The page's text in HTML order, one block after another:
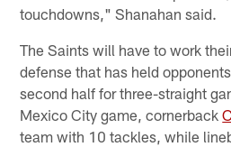
touchdowns," Shanahan said.
The Saints will have to work
defense that has held
second half for three-straight
Mexico City game, cornerback
team with 10 tackles, while